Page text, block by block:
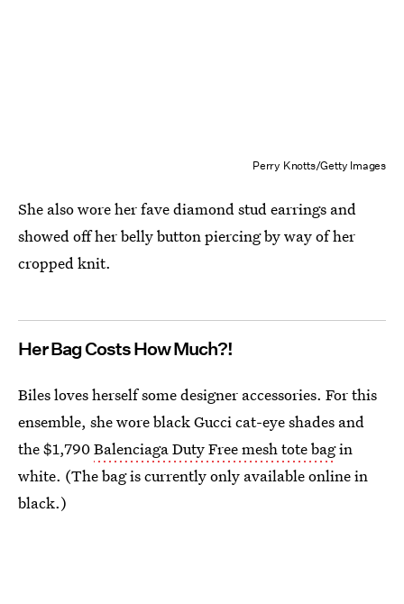
Perry Knotts/Getty Images
She also wore her fave diamond stud earrings and
showed off her belly button piercing by way of her
cropped knit.
Her Bag Costs How Much?!
Biles loves herself some designer accessories. For this
ensemble, she wore black Gucci cat-eye shades and
the $1,790Balenciaga Duty Free mesh tote bagin
white. (The bag is currently only available online in
black.)